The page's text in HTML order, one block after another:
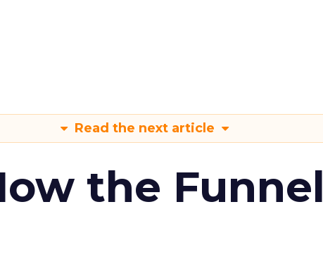
Read the next article
the Funnel